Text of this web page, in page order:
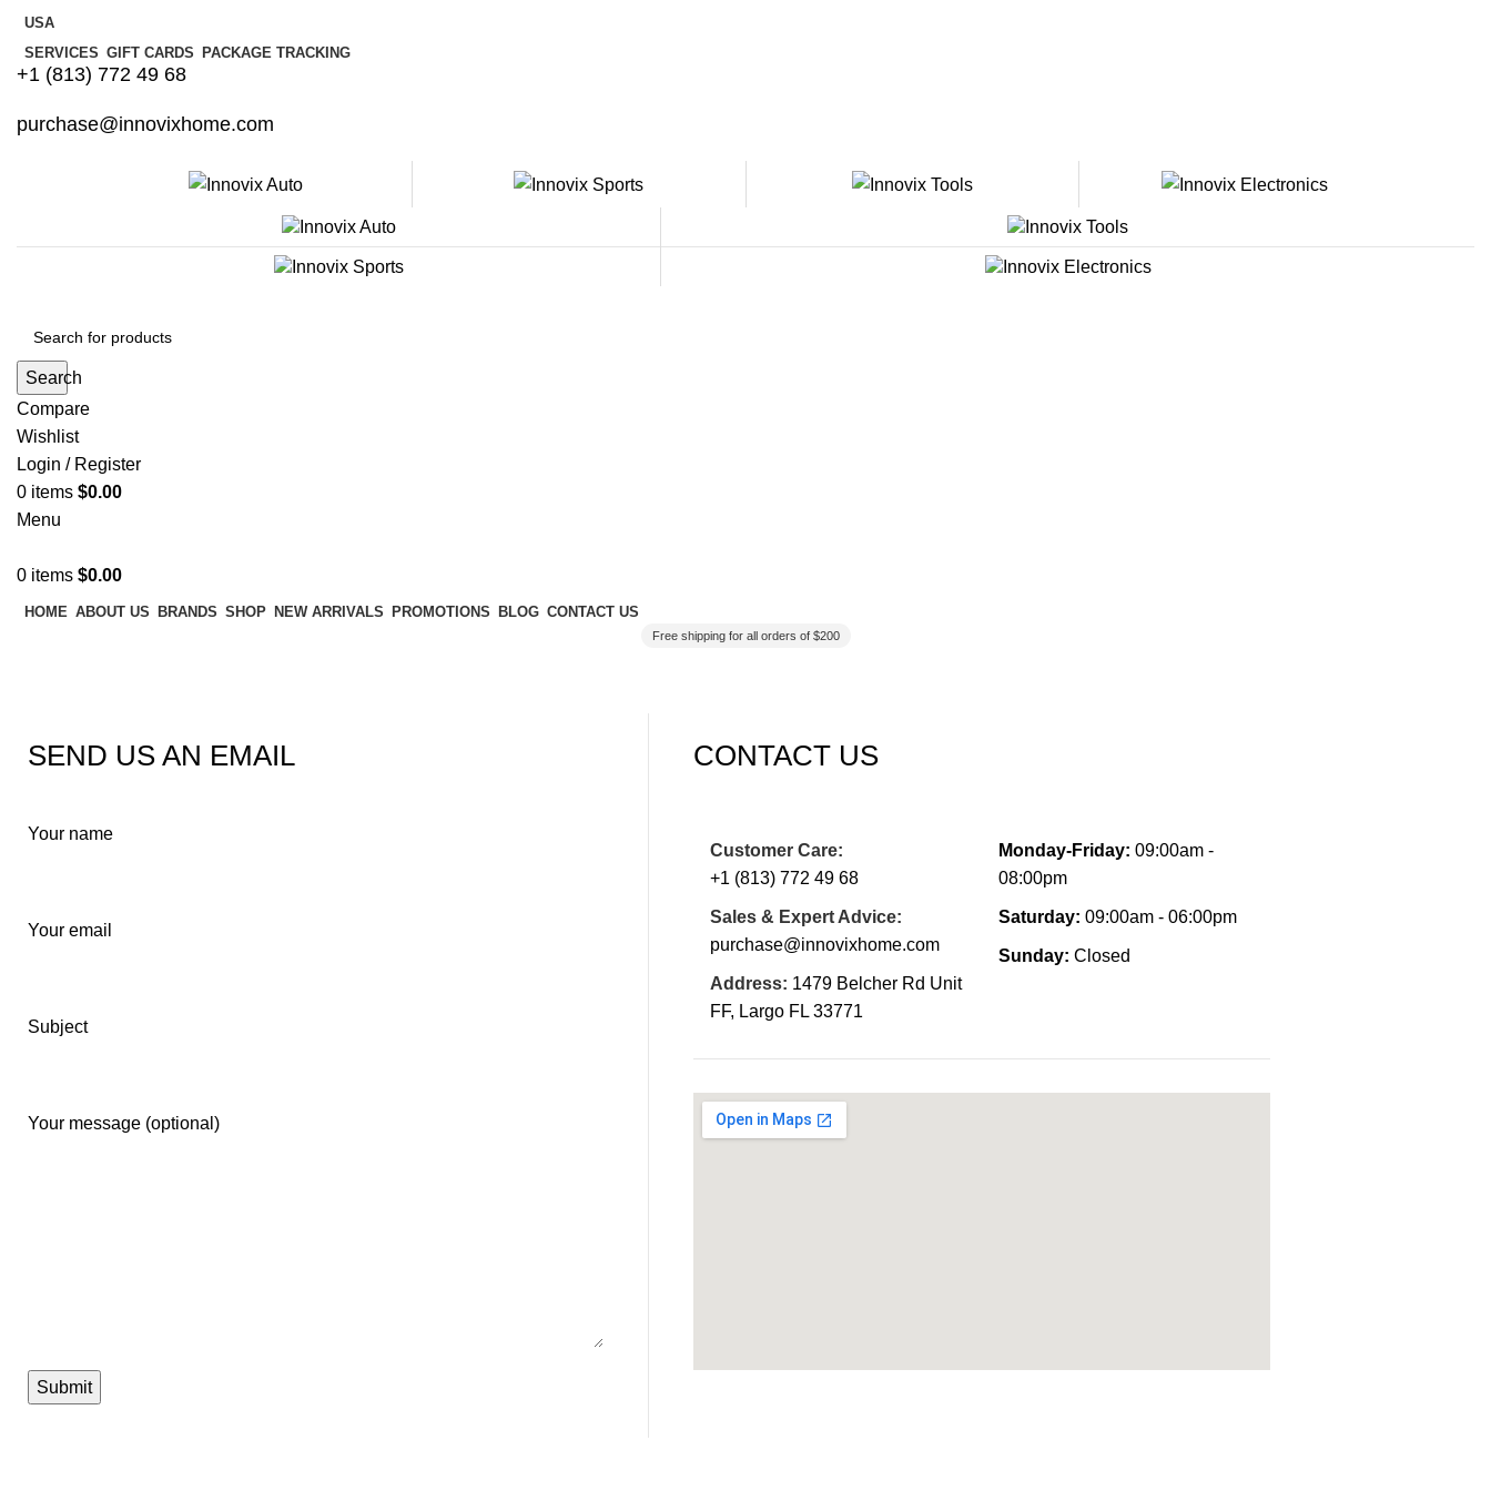
USA
SERVICES GIFT CARDS PACKAGE TRACKING
+1 (813) 772 49 68
purchase@innovixhome.com
Search
Compare
Wishlist
Login / Register
0 items $0.00
Menu
0 items $0.00
HOME ABOUT US BRANDS SHOP NEW ARRIVALS PROMOTIONS BLOG CONTACT US
Free shipping for all orders of $200
SEND US AN EMAIL
Your name
Your email
Subject
Your message (optional)
CONTACT US
Customer Care:
+1 (813) 772 49 68
Sales & Expert Advice:
purchase@innovixhome.com
Address: 1479 Belcher Rd Unit
FF, Largo FL 33771
Monday-Friday: 09:00am -
08:00pm
Saturday: 09:00am - 06:00pm
Sunday: Closed